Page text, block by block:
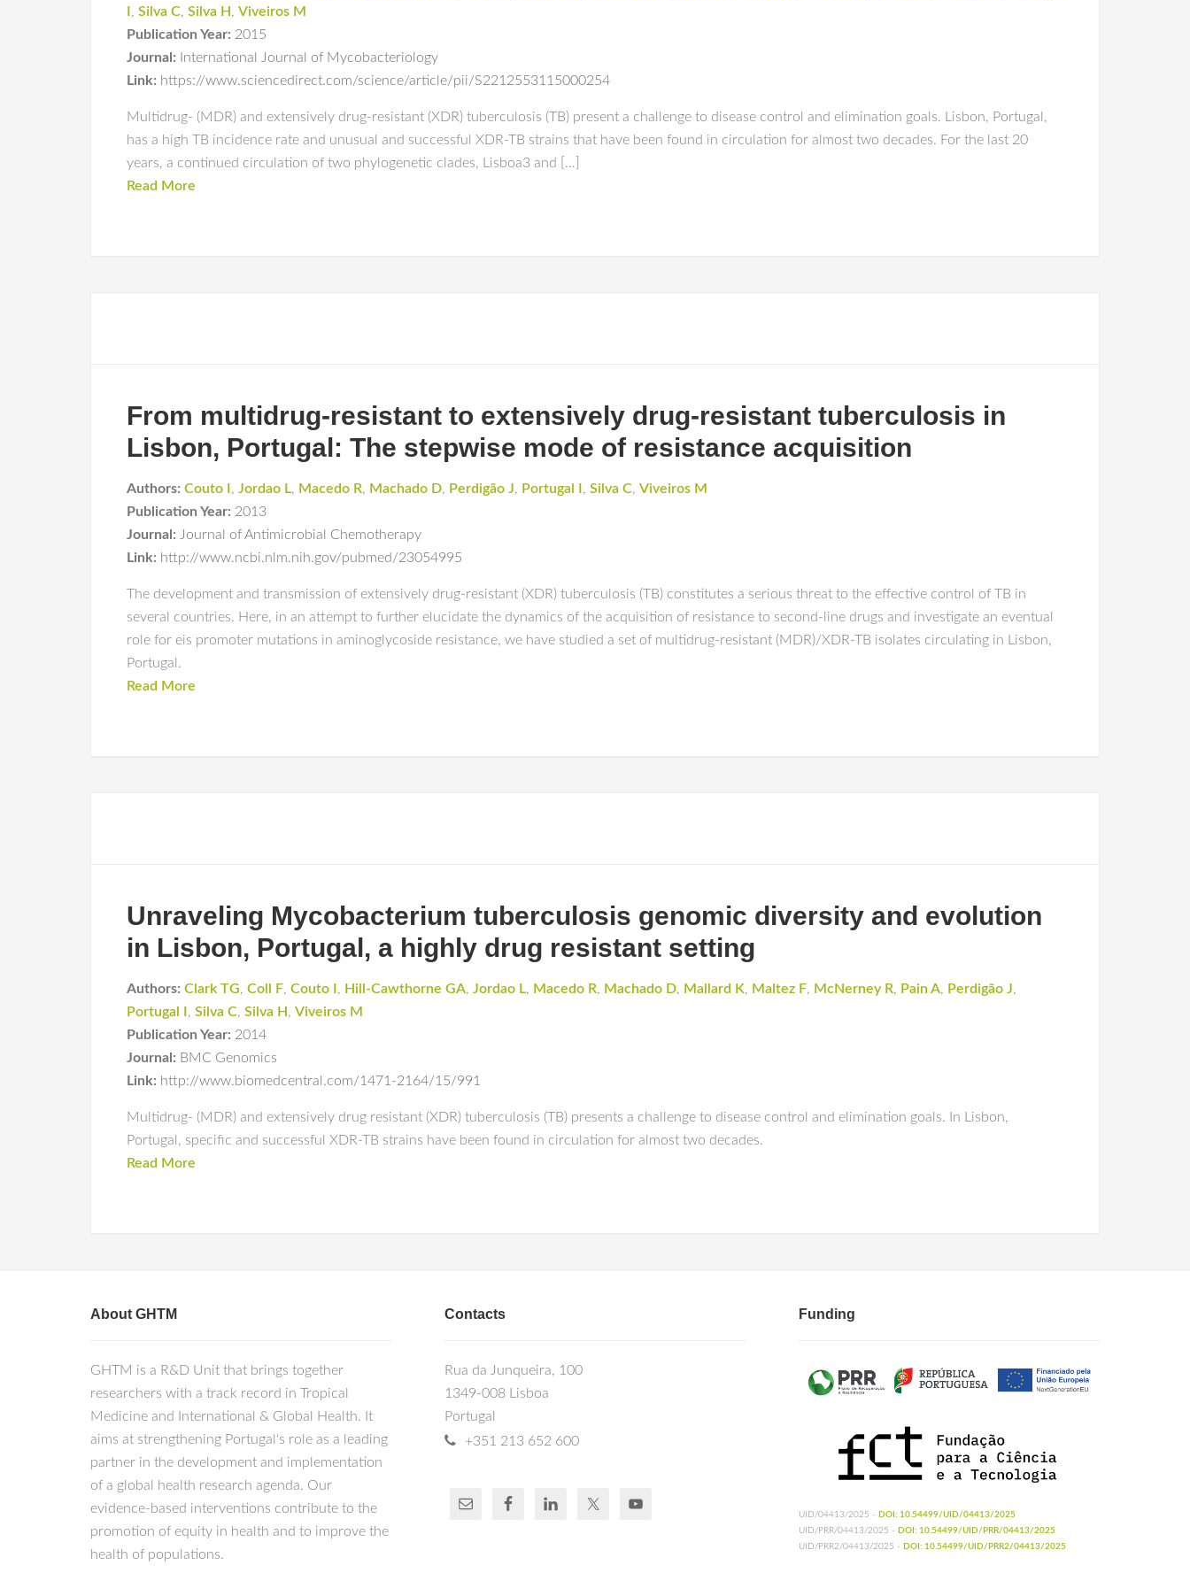
, Silva C, Silva H , Viveiros M
Publication Year: 2015
Journal:
International Journal of Mycobacteriology
Link: https://www.sciencedirect.com/science/article/pii/S2212553115000254
Multidrug- (MDR) and extensively drug-resistant (XDR) tuberculosis (TB) present a challenge to disease control and elimination goals. Lisbon, Portugal,
has a high TB incidence rate and unusual and successful XDR-TB strains that have been found in circulation for almost two decades. For the last 20
years, a continued circulation of two phylogenetic clades, Lisboa3 and […]
Read More
From multidrug-resistant to extensively drug-resistant tuberculosis in
Lisbon, Portugal: The stepwise mode of resistance acquisition
Authors: Couto I , Jordao L, Macedo R, Machado D, Perdigão J, Portugal I , Silva C, Viveiros M
Publication Year: 2013
Journal: Journal of Antimicrobial Chemotherapy
Link: http://www.ncbi.nlm.nih.gov/pubmed/23054995
The development and transmission of extensively drug-resistant (XDR) tuberculosis (TB) constitutes a serious threat to the effective control of TB in
several countries. Here, in an attempt to further elucidate the dynamics of the acquisition of resistance to second-line drugs and investigate an eventual
role for eis promoter mutations in aminoglycoside resistance, we have studied a set of multidrug-resistant (MDR)/XDR-TB isolates circulating in Lisbon,
Portugal.
Read More
Unraveling Mycobacterium tuberculosis genomic diversity and evolution
in Lisbon, Portugal, a highly drug resistant setting
Authors: Clark TG, Coll F, Couto I , Hill-Cawthorne GA, Jordao L, Macedo R, Machado D, Mallard K, Maltez F, McNerney R, Pain A, Perdigão J,
Portugal I , Silva C, Silva H , Viveiros M
Publication Year: 2014
Journal: BMC Genomics
Link: http://www.biomedcentral.com/1471-2164/15/991
Multidrug- (MDR) and extensively drug resistant (XDR) tuberculosis (TB) presents a challenge to disease control and elimination goals. In Lisbon,
Portugal, specific and successful XDR-TB strains have been found in circulation for almost two decades.
Read More
About GHTM
GHTM is a R&D Unit that brings together
researchers with a track record in Tropical
Medicine and International & Global Health. It
aims at strengthening Portugal's role as a leading
partner in the development and implementation
of a global health research agenda. Our
evidence-based interventions contribute to the
promotion of equity in health and to improve the
health of populations.
Contacts
Rua da Junqueira, 100
1349-008 Lisboa
Portugal
+351 213 652 600
Funding
UID/04413/2025 - DOI: 10.54499/UID/04413/2025
UID/PRR/04413/2025 - DOI: 10.54499/UID/PRR/04413/2025
UID/PRR2/04413/2025 - DOI: 10.54499/UID/PRR2/04413/2025